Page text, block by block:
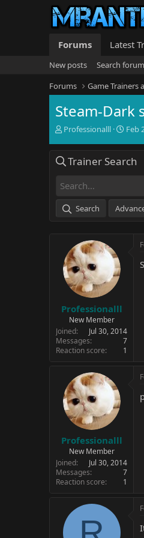
Forums Latest
New posts
Search
Forums
Game Trainers
Steam-Dark
T
e
d
t
a
r
Professionalll
S
r
e
Feb
Trainer Search
Search
Professionalll
New Member
Joined
Jul 30, 2014
Messages
7
Reaction score
1
Professionalll
New Member
Joined
Jul 30, 2014
Messages
7
Reaction score
1